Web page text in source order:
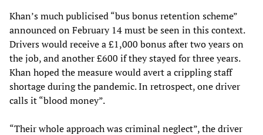
Khan’s much publicised “bus bonus retention scheme”
announced on February 14 must be seen in this context.
Drivers would receive a £1,000 bonus after two years on
the job, and another £600 if they stayed for three years.
Khan hoped the measure would avert a crippling staff
shortage during the pandemic. In retrospect, one driver
calls it “blood money”.
“Their whole approach was criminal neglect”, the driver